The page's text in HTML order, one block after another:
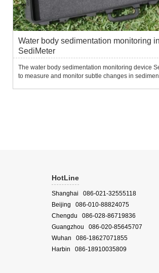
Water body sedimentation monitoring
SediMeter
The water body sedimentation monitoring device
to measure and monitor subtle changes in
HotLine
Shanghai 086-021-32555118
Beijing 086-010-88824075
Chengdu 086-028-86719836
Guangzhou 086-020-85645707
Wuhan 086-18627071855
Harbin 086-18910035809